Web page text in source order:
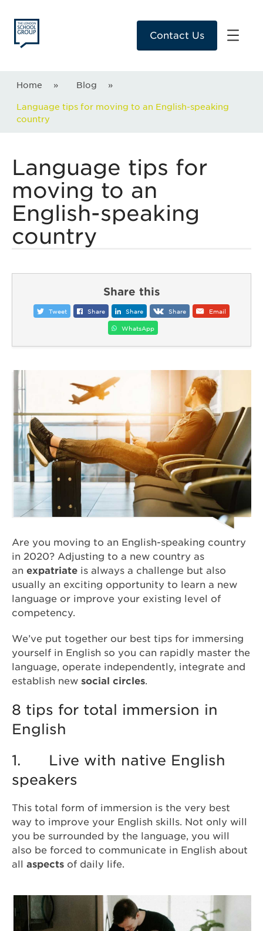
Contact Us
Home » Blog »
Language tips for moving to an English-speaking
country
Language tips for
moving to an
English-speaking
country
Share this
Tweet Share Share Share Email
WhatsApp
Are you moving to an English-speaking country
in 2020? Adjusting to a new country as
an expatriate is always a challenge but also
usually an exciting opportunity to learn a new
language or improve your existing level of
competency.
We’ve put together our best tips for immersing
yourself in English so you can rapidly master the
language, operate independently, integrate and
establish new social circles.
8 tips for total immersion in
English
1. Live with native English
speakers
This total form of immersion is the very best
way to improve your English skills. Not only will
you be surrounded by the language, you will
also be forced to communicate in English about
all aspects of daily life.